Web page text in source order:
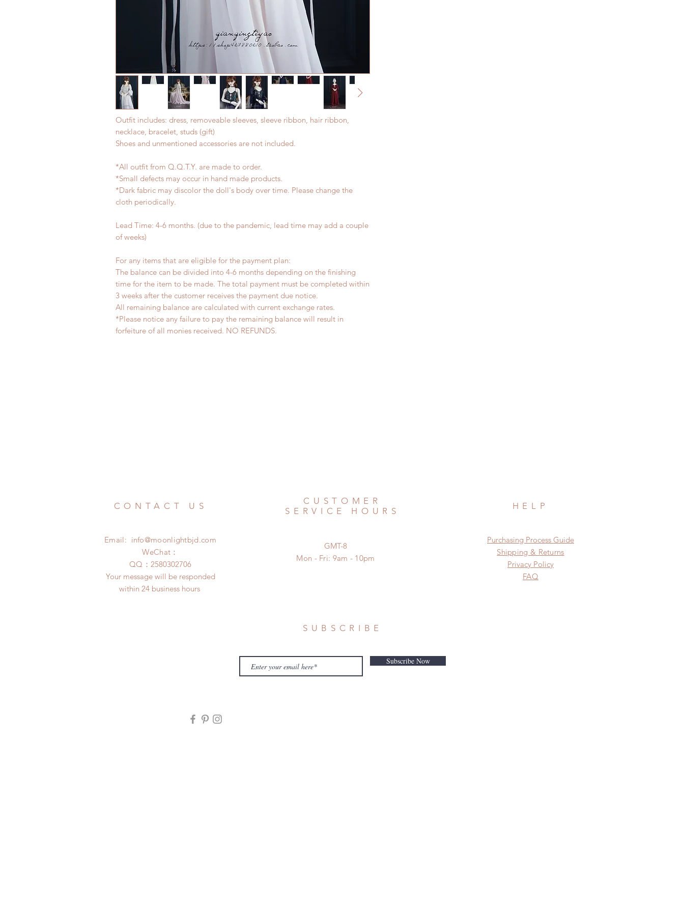
Outfit includes: dress, removeable sleeves, sleeve ribbon, hair ribbon,
necklace, bracelet, studs (gift)
Shoes and unmentioned accessories are not included.
*All outfit from Q.Q.T.Y. are made to order.
*Small defects may occur in hand made products.
*Dark fabric may discolor the doll's body over time. Please change the
cloth periodically.
Lead Time: 4-6 months. (due to the pandemic, lead time may add a couple
of weeks)
For any items that are eligible for the payment plan:
The balance can be divided into 4-6 months depending on the finishing
time for the item to be made. The total payment must be completed within
3 weeks after the customer receives the payment due notice.
All remaining balance are calculated with current exchange rates.
*Please notice any failure to pay the remaining balance will result in
forfeiture of all monies received. NO REFUNDS.
CONTACT US
Email: info@moonlightbjd.com
WeChat：
​QQ： 2580302706
Your message will be responded
within 24 business hours
CUSTOMER
SERVICE HOURS
GMT-8
Mon - Fri: 9am - 10pm
HELP
​​Purchasing Process Guide
Shipping & Returns
Privacy Policy
FAQ
SUBSCRIBE
Subscribe Now